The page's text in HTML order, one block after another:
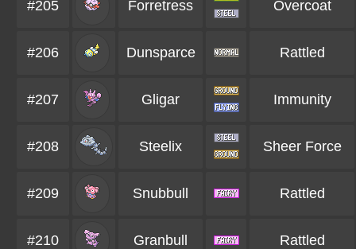
#205 Forretress Overcoat
#206 Dunsparce Rattled
#207 Gligar Immunity
#208 Steelix Sheer Force
#209 Snubbull Rattled
#210 Granbull Rattled